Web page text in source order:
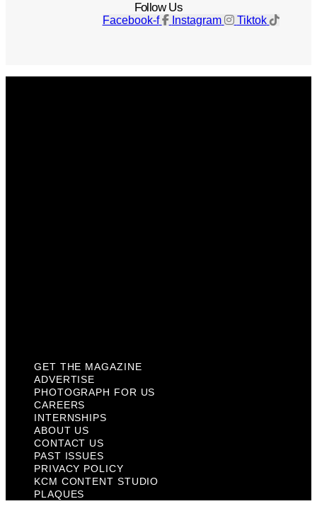
Follow Us
Facebook-f Instagram Tiktok
GET THE MAGAZINE
ADVERTISE
PHOTOGRAPH FOR US
CAREERS
INTERNSHIPS
ABOUT US
CONTACT US
PAST ISSUES
PRIVACY POLICY
KCM CONTENT STUDIO
PLAQUES